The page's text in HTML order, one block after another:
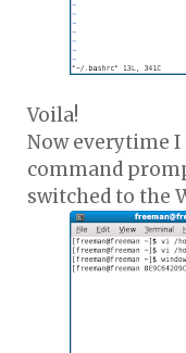
Voila!
Now everytime
command
switched to the